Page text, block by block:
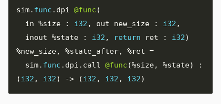
sim. func . dpi @func (
  in
%size : i32 , out new_size : i32 ,
  inout
%state : i32 , return ret : i32)
%new_size, %state_after, %ret =
  sim
. func . dpi . call @func (%size, %state)
:
(i32 , i32) -> (i32 , i32 , i32)